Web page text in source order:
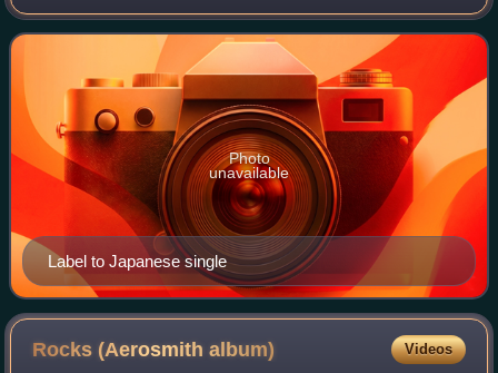
album. The song was written by lead singer Steven Tyler. It
was a staple of Aerosmith concerts
Label to Japanese single
Photo
unavailable
Rocks (Aerosmithalbum) Videos